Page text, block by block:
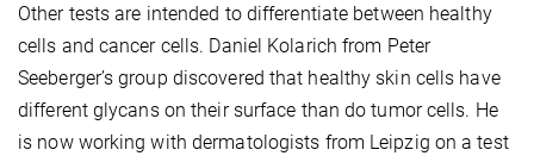
Other tests are intended to differentiate between healthy
cells and cancer cells. Daniel Kolarich from Peter
Seeberger’s group discovered that healthy skin cells have
different glycans on their surface than do tumor cells. He
is now working with dermatologists from Leipzig on a test